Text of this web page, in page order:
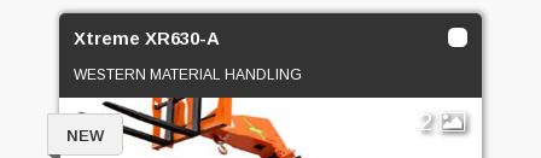
Xtreme XR630-A
WESTERN MATERIAL HANDLING
2
NEW